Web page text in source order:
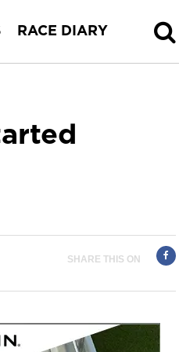
RACE DIARY
SHARE THIS ON